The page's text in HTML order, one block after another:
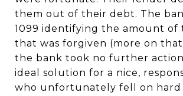
them out of their debt. The
1099 identifying the amount of
that was forgiven (more on
the bank took no further
ideal solution for a nice,
who unfortunately fell on hard